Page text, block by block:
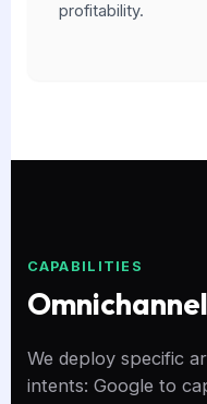
profitability.
CAPABILITIES
We deploy specific
intents: Google to